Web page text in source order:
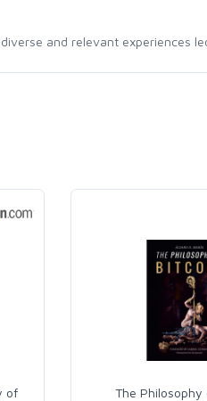
and relevant experiences
of
The Philosophy